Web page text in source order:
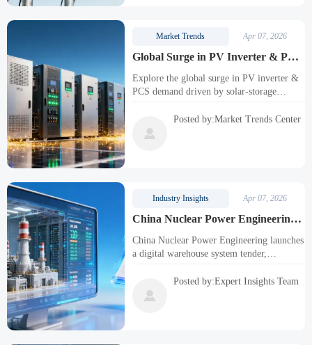
Market Trends Apr 07, 2026
Global Surge in PV Inverter & PCS
Demand as Solar-Storage
Integration Accelerates
Explore the global surge in PV inverter &
PCS demand driven by solar-storage
IEEE 1547-2018 standards, market trends,
and strategic actions for manufacturers and

Posted by:Market Trends Center
Industry Insights Apr 07, 2026
China Nuclear Power Engineering
Launches Digital Warehouse System
Tender
China Nuclear Power Engineering launches
a digital warehouse system tender,
management. Explore impacts on
manufacturers, logistics, and software

Posted by:Expert Insights Team